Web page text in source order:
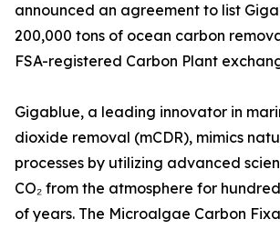
announced an agreement to list
200,000 tons of ocean carbon
FSA-registered Carbon Plant
Gigablue, a leading innovator in
dioxide removal (mCDR), mimics
processes by utilizing advanced
CO₂ from the atmosphere for
of years. The Microalgae Carbon